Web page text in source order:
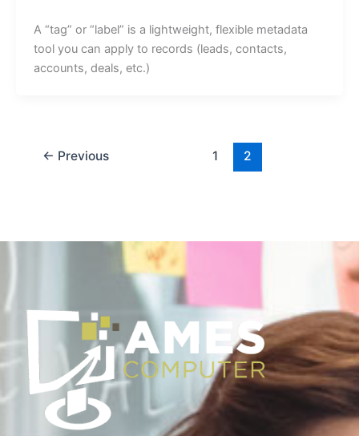
A “tag” or “label” is a lightweight, flexible metadata
tool you can apply to records (leads, contacts,
accounts, deals, etc.)
← Previous 1 2